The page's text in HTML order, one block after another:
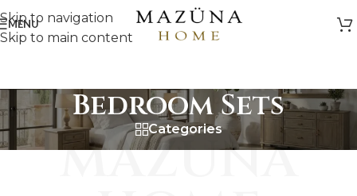
Skip to navigation
Skip to main content
MENU
Bedroom Sets
Categories
MAZUNA